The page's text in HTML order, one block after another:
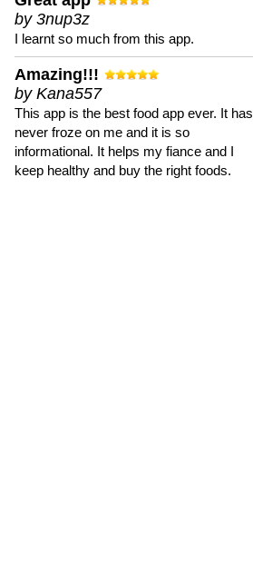
by 3nup3z
I learnt so much from this app.
Amazing!!!
by Kana557
This app is the best food app ever. It has
never froze on me and it is so
informational. It helps my fiance and I
keep healthy and buy the right foods.